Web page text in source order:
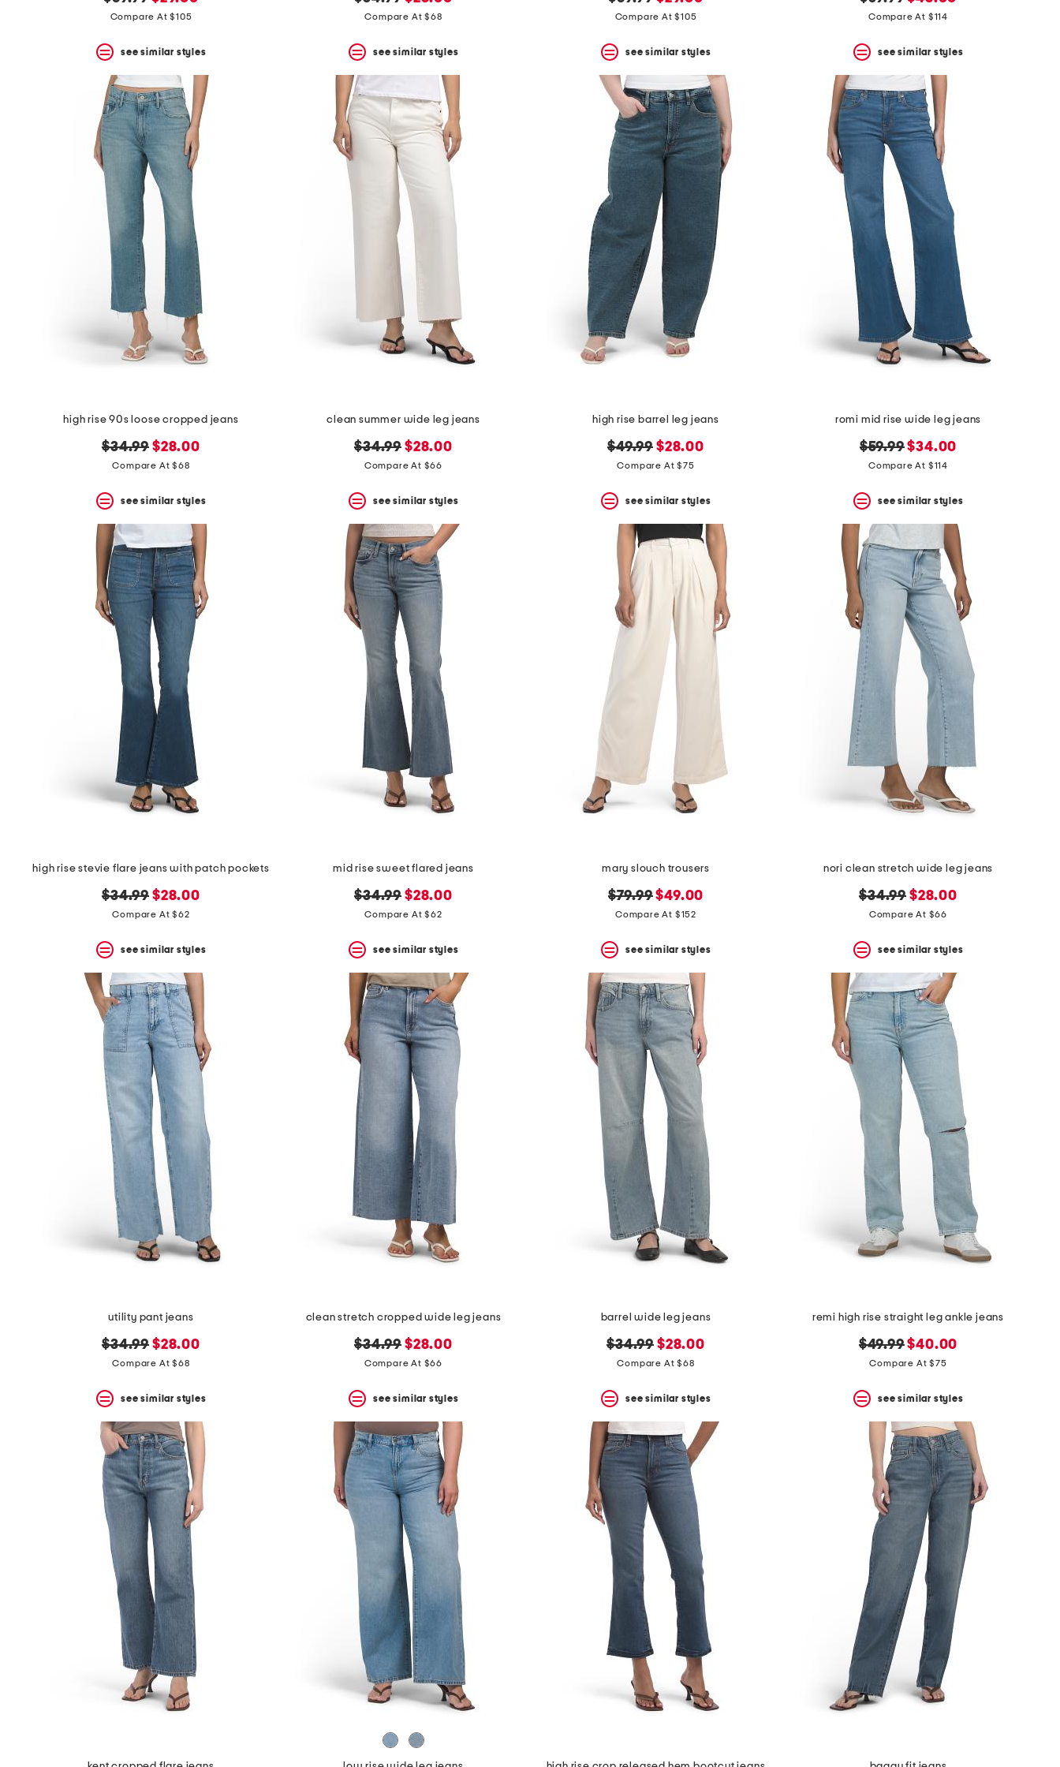
price: price:
Compare At $105
see similar styles
price:
price:
Compare At $68
see similar styles
price: price:
Compare At $105
see similar styles
price: price:
Compare At $114
see similar styles
high rise 90s loose cropped jeans
original
price:
$34.99 new
price:
$28.00
Compare At $68
see similar styles
clean summer wide leg jeans
original
price:
$34.99 new
price:
$28.00
Compare At $66
see similar styles
high rise barrel leg jeans
original
price:
$49.99 new
price:
$28.00
Compare At $75
see similar styles
romi mid rise wide leg jeans
original
price:
$59.99new
price:
$34.00
Compare At $114
see similar styles
high rise stevie flare jeans with patch pockets
original
price:
$34.99 new
price:
$28.00
Compare At $62
see similar styles
mid rise sweet flared jeans
original
price:
$34.99 new
price:
$28.00
Compare At $62
see similar styles
mary slouch trousers
original
price:
$79.99new
price:
$49.00
Compare At $152
see similar styles
nori clean stretch wide leg jeans
original
price:
$34.99 new
price:
$28.00
Compare At $66
see similar styles
utility pant jeans
original
price:
$34.99 new
price:
$28.00
Compare At $68
see similar styles
clean stretch cropped wide leg jeans
original
price:
$34.99 new
price:
$28.00
Compare At $66
see similar styles
barrel wide leg jeans
original
price:
$34.99 new
price:
$28.00
Compare At $68
see similar styles
remi high rise straight leg ankle jeans
original
price:
$49.99new
price:
$40.00
Compare At $75
see similar styles